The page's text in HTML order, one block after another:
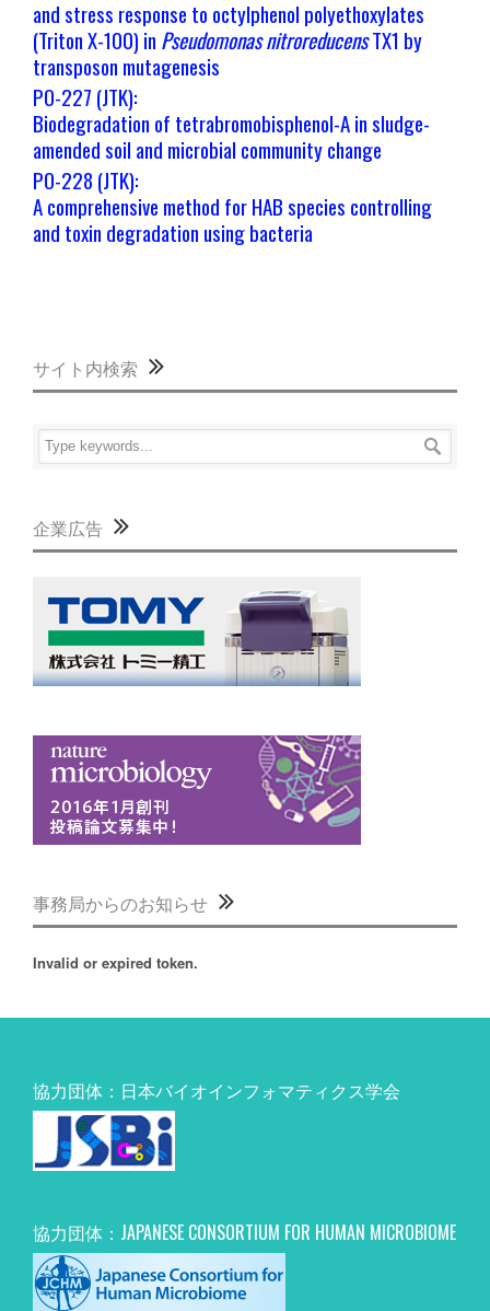
and stress response to octylphenol polyethoxylates
(Triton X-100) in PseudomonasnitroreducensTX1 by
transposon mutagenesis
PO-227 (JTK):
Biodegradation of tetrabromobisphenol-A in sludge-
amended soil and microbial community change
PO-228 (JTK):
A comprehensive method for HAB species controlling
and toxin degradation using bacteria
サイト内検索
企業広告
事務局からのお知らせ
Invalid or expired token.
協力団体：日本バイオインフォマティクス学会
協力団体：JAPANESE CONSORTIUM FOR HUMAN MICROBIOME